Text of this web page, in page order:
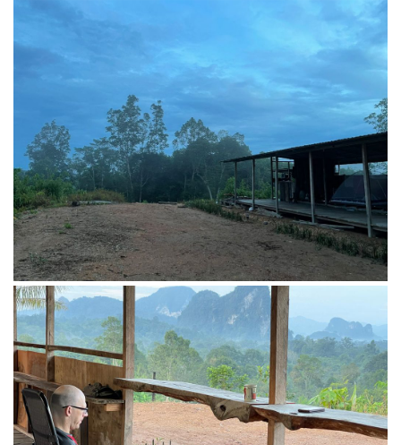
Leisure at Penot TopHill